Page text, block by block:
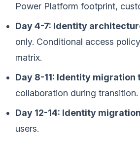
Power Platform footprint,
Day 4-7: Identity
only. Conditional access
matrix.
Day 8-11: Identity migration
collaboration during
Day 12-14: Identity
users.